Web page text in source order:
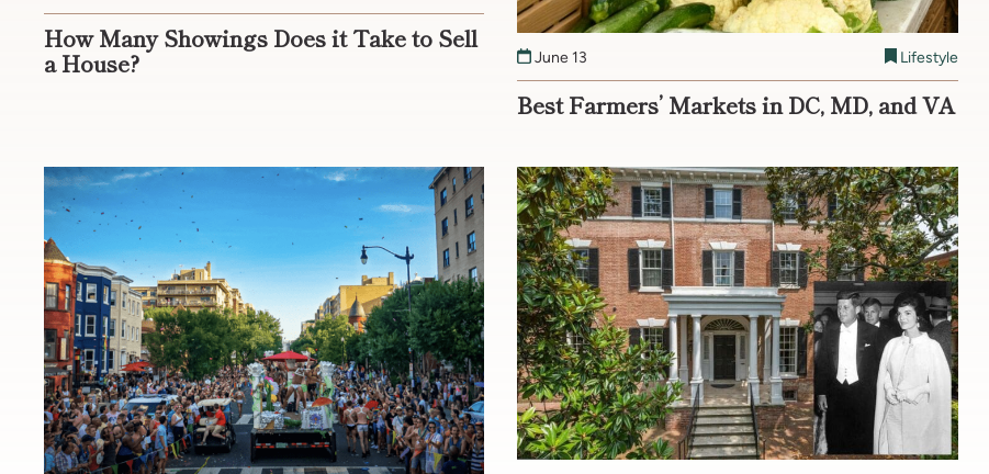
How Many Showings Does it Take to Sell
a House? June 13 Lifestyle
Best Farmers’ Markets in DC, MD, and VA